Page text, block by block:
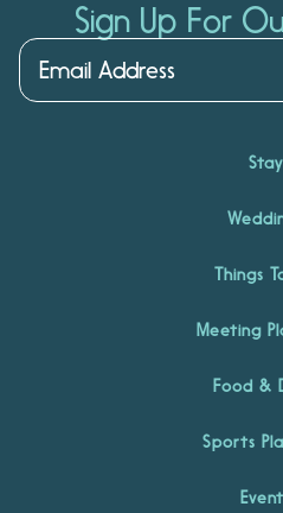
Sign Up For
Stay
Things
Meeting
Food &
Sports